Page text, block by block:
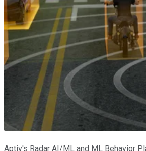
Aptiv's Radar AI/ML and ML Behavior